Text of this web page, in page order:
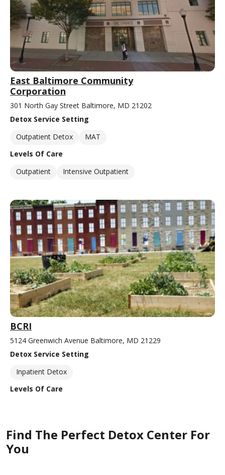
East Baltimore Community
Corporation
301 North Gay Street Baltimore, MD 21202
Detox Service Setting
Outpatient Detox
MAT
Levels Of Care
Outpatient
Intensive Outpatient
BCRI
5124 Greenwich Avenue Baltimore, MD 21229
Detox Service Setting
Inpatient Detox
Levels Of Care
Find The Perfect Detox Center For
You